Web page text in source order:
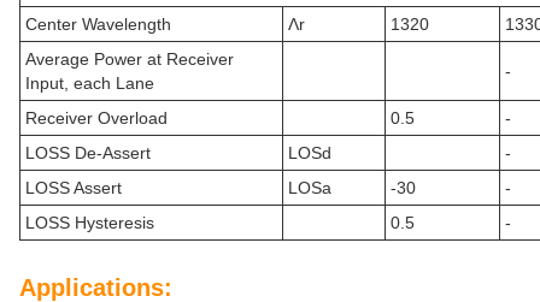
Center Wavelength
Λr 1320
Average Power at Receiver
Input, each Lane
-
Receiver Overload 0.5
-
LOSS De-Assert
LOSd
-
LOSS Assert
LOSa -30
-
LOSS Hysteresis
0.5 -
Applications: